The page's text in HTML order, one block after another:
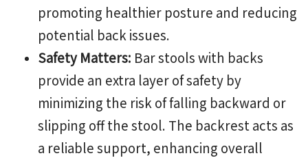
promoting healthier posture and reducing
potential back issues.
Safety Matters: Bar stools with backs
provide an extra layer of safety by
minimizing the risk of falling backward or
slipping off the stool. The backrest acts as
a reliable support, enhancing overall